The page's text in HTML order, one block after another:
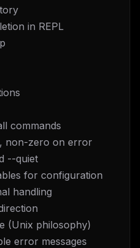
in REPL
commands
non-zero on error
--quiet
for configuration
handling
(Unix philosophy)
error messages